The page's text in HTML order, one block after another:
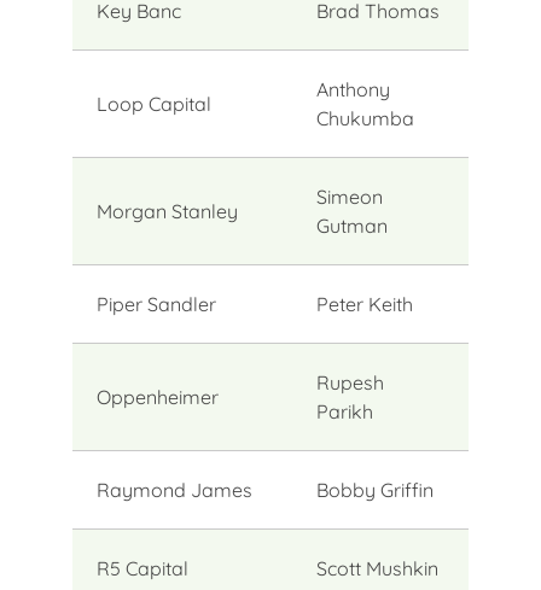
Key Banc Brad Thomas
Loop Capital
Anthony
Chukumba
Morgan Stanley
Simeon
Gutman
Piper Sandler Peter Keith
Oppenheimer
Rupesh
Parikh
Raymond James Bobby Griffin
R5 Capital Scott Mushkin